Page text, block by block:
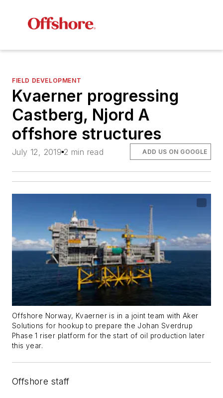
FIELD DEVELOPMENT
Kvaerner progressing
Castberg, Njord A
offshore structures
July 12, 2019 2 min read ADD US ON GOOGLE
Offshore Norway, Kvaerner is in a joint team with Aker
Solutions for hookup to prepare the Johan Sverdrup
Phase 1 riser platform for the start of oil production later
this year.
Offshore staff